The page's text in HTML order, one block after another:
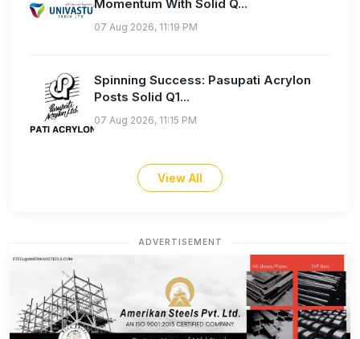
Momentum With Solid Q...
07 Aug 2026, 11:19 PM
Spinning Success: Pasupati Acrylon
Posts Solid Q1...
07 Aug 2026, 11:15 PM
View All
ADVERTISEMENT